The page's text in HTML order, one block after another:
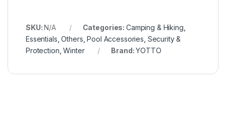
SKU:N/A Categories: Camping & Hiking
Essentials ,Others ,Pool Accessories Security &
Protection ,Winter Brand:YOTTO